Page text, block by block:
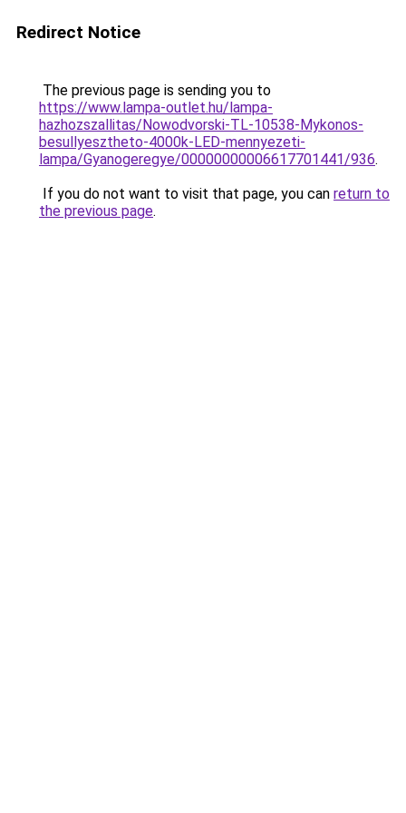
Redirect Notice
The previous page is sending you to
https://www.lampa-outlet.hu/lampa-
hazhozszallitas/Nowodvorski-TL-10538-Mykonos-
besullyesztheto-4000k-LED-mennyezeti-
lampa/Gyanogeregye/00000000006617701441/936.
If you do not want to visit that page, you can return to
the previous page.